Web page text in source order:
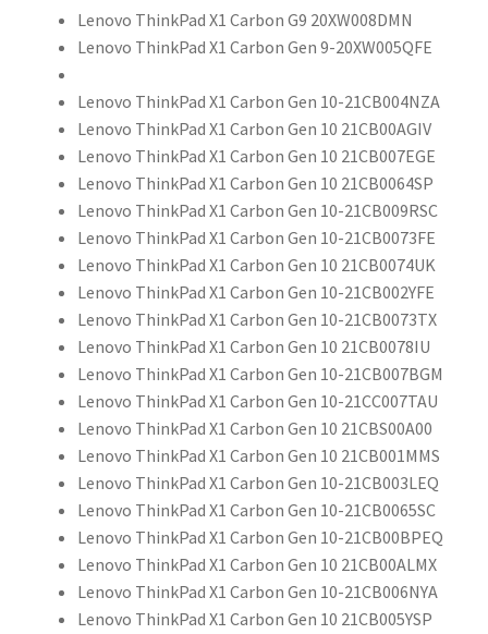
Lenovo ThinkPad X1 Carbon G9 20XW008DMN
Lenovo ThinkPad X1 Carbon Gen 9-20XW005QFE
Lenovo ThinkPad X1 Carbon Gen 10-21CB004NZA
Lenovo ThinkPad X1 Carbon Gen 10 21CB00AGIV
Lenovo ThinkPad X1 Carbon Gen 10 21CB007EGE
Lenovo ThinkPad X1 Carbon Gen 10 21CB0064SP
Lenovo ThinkPad X1 Carbon Gen 10-21CB009RSC
Lenovo ThinkPad X1 Carbon Gen 10-21CB0073FE
Lenovo ThinkPad X1 Carbon Gen 10 21CB0074UK
Lenovo ThinkPad X1 Carbon Gen 10-21CB002YFE
Lenovo ThinkPad X1 Carbon Gen 10-21CB0073TX
Lenovo ThinkPad X1 Carbon Gen 10 21CB0078IU
Lenovo ThinkPad X1 Carbon Gen 10-21CB007BGM
Lenovo ThinkPad X1 Carbon Gen 10-21CC007TAU
Lenovo ThinkPad X1 Carbon Gen 10 21CBS00A00
Lenovo ThinkPad X1 Carbon Gen 10 21CB001MMS
Lenovo ThinkPad X1 Carbon Gen 10-21CB003LEQ
Lenovo ThinkPad X1 Carbon Gen 10-21CB0065SC
Lenovo ThinkPad X1 Carbon Gen 10-21CB00BPEQ
Lenovo ThinkPad X1 Carbon Gen 10 21CB00ALMX
Lenovo ThinkPad X1 Carbon Gen 10-21CB006NYA
Lenovo ThinkPad X1 Carbon Gen 10 21CB005YSP